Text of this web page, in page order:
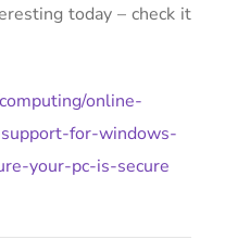
today – check it
online-
for-windows-
your-pc-is-secure